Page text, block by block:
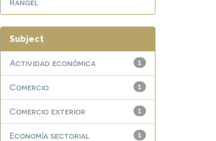
Rangel
Subject
1
Actividad económica
1
Comercio
1
Comercio exterior
1
Economía sectorial